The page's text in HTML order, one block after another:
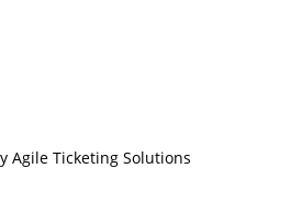
Agile Ticketing Solutions